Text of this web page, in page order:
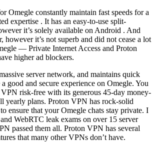
Omegle constantly maintain fast speeds for a
expertise . It has an easy-to-use split-
it’s solely available on Android . And
however it’s not superb and did not cease a lot
— Private Internet Access and Proton
higher ad blockers.
server network, and maintains quick
a good and secure experience on Omegle. You
risk-free with its generous 45-day money-
yearly plans. Proton VPN has rock-solid
ensure that your Omegle chats stay private. I
WebRTC leak exams on over 15 server
passed them all. Proton VPN has several
that many other VPNs don’t have.